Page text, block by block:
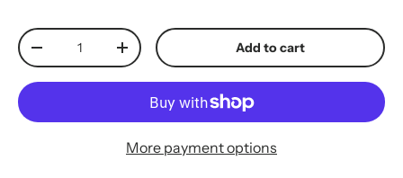
Qty
Decrease quantityIncrease quantity Add to cart
More payment options